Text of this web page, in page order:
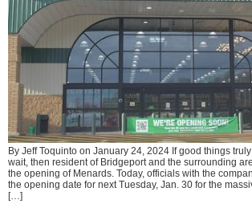
By Jeff Toquinto on January 24, 2024 If good things
wait, then resident of Bridgeport and the surrounding
the opening of Menards. Today, officials with the
the opening date for next Tuesday, Jan. 30 for the
[…]